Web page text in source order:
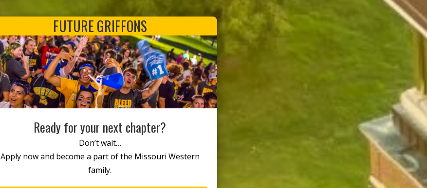
FUTURE GRIFFONS
Ready for your next chapter?
Don’t wait…
Apply now and become a part of the Missouri Western
family.